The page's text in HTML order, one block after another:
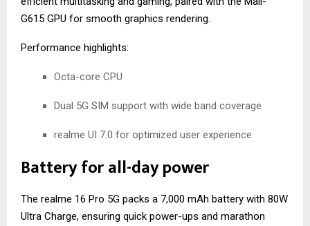
G615 GPU for smooth graphics rendering.
Performance highlights:
Octa-core CPU
Dual 5G SIM support with wide band coverage
realme UI 7.0 for optimized user experience
Battery for all-day power
The realme 16 Pro 5G packs a 7,000 mAh battery with 80W
Ultra Charge, ensuring quick power-ups and marathon